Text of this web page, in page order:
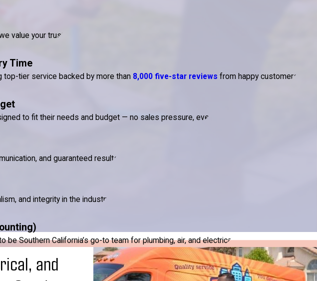
value your trust.
Time
top-tier service backed by more than 8,000 five-star reviews from happy customers.
to fit their needs and budget — no sales pressure, ever.
and guaranteed results.
and integrity in the industry.
Southern California’s go-to team for plumbing, air, and electrical.
and